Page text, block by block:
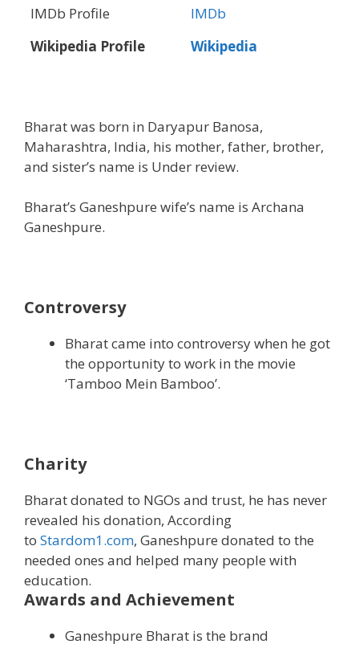
IMDb Profile
IMDb
Wikipedia Profile
Wikipedia
Bharat was born in Daryapur Banosa,
Maharashtra, India, his mother, father, brother,
and sister’s name is Under review.
Bharat’s Ganeshpure wife’s name is Archana
Ganeshpure.
Controversy
Bharat came into controversy when he got
the opportunity to work in the movie
‘Tamboo Mein Bamboo’.
Charity
Bharat donated to NGOs and trust, he has never
revealed his donation, According
to Stardom1.com, Ganeshpure donated to the
needed ones and helped many people with
education.
Awards and Achievement
Ganeshpure Bharat is the brand